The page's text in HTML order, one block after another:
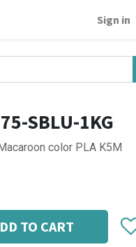
Sign in
SBLU-1KG
color PLA K5M
TO CART